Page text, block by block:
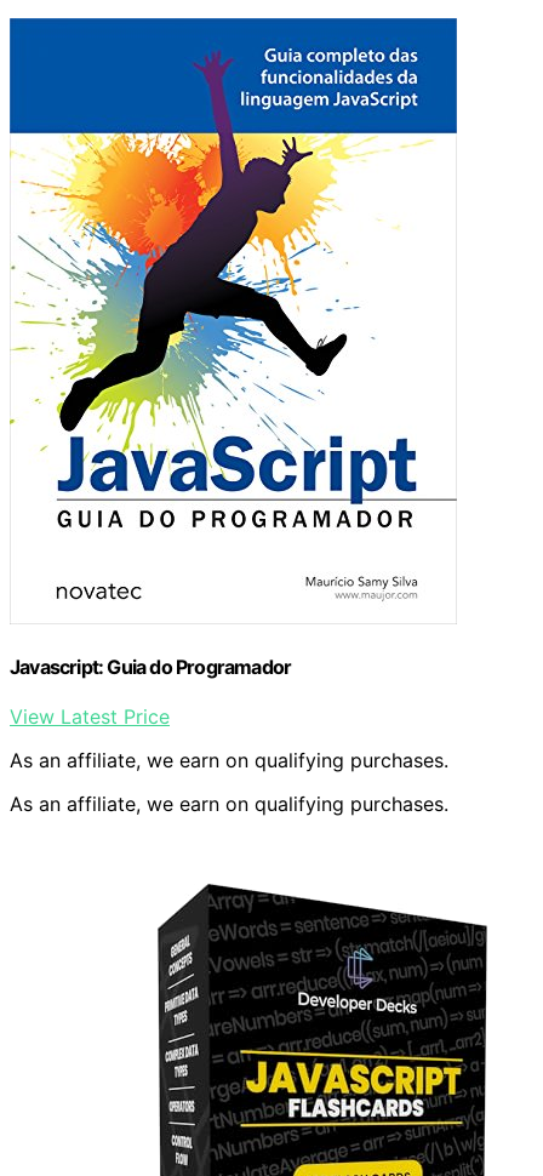
Javascript: Guia do Programador
View Latest Price
As an affiliate, we earn on qualifying purchases.
As an affiliate, we earn on qualifying purchases.